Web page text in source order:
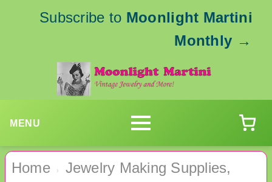
Subscribe to Moonlight Martini
Monthly →
MENU
Home ›
Jewelry Making Supplies,